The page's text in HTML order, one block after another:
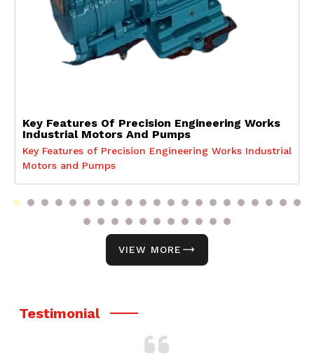
Key Features Of Precision Engineering Works
Industrial Motors And Pumps
Key Features of Precision Engineering Works Industrial
Motors and Pumps
VIEW MORE
Testimonial